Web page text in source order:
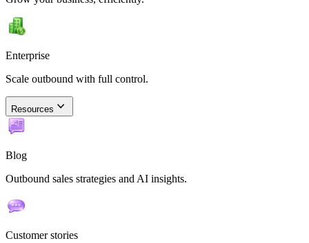
Enterprise
Scale outbound with full control.
Resources
Blog
Outbound sales strategies and AI insights.
Customer stories